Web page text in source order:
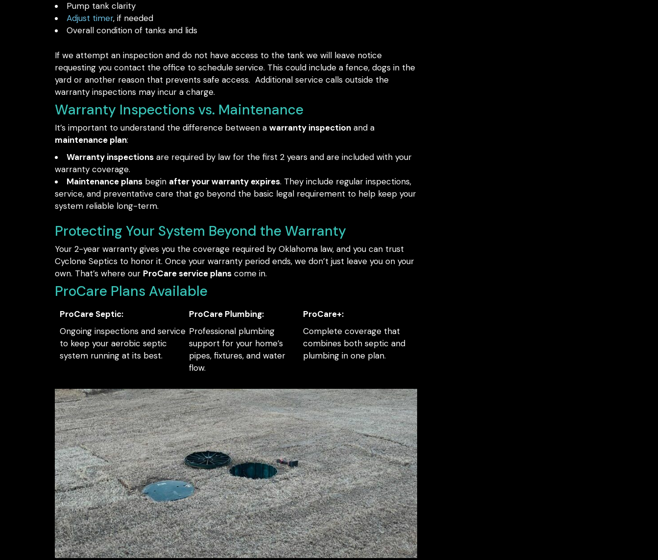
Pump tank clarity
Adjust timer, if needed
Overall condition of tanks and lids
If we attempt an inspection and do not have access to the tank we will leave notice
requesting you contact the office to schedule service. This could include a fence, dogs in the
yard or another reason that prevents safe access. Additional service calls outside the
warranty inspections may incur a charge.
Warranty Inspections vs. Maintenance
It’s important to understand the difference between a warranty inspection and a
maintenance plan:
Warranty inspections are required by law for the first 2 years and are included with your
warranty coverage.
Maintenance plans begin after your warranty expires. They include regular inspections,
service, and preventative care that go beyond the basic legal requirement to help keep your
system reliable long-term.
Protecting Your System Beyond the Warranty
Your 2-year warranty gives you the coverage required by Oklahoma law, and you can trust
Cyclone Septics to honor it. Once your warranty period ends, we don’t just leave you on your
own. That’s where our ProCare service plans come in.
ProCare Plans Available
ProCare Septic:
Ongoing inspections and service
to keep your aerobic septic
system running at its best.
ProCare Plumbing:
Professional plumbing
support for your home’s
pipes, fixtures, and water
flow.
ProCare+:
Complete coverage that
combines both septic and
plumbing in one plan.